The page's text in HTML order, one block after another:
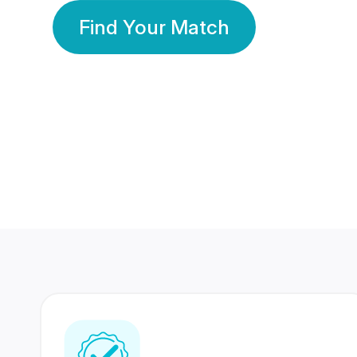
Find Your Match